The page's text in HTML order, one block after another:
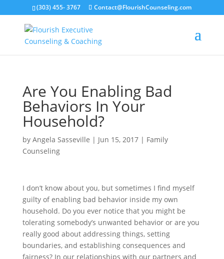
(303) 455- 3767 Contact@FlourishCounseling.com
Are You Enabling Bad
Behaviors In Your
Household?
by Angela Sasseville | Jun 15, 2017| Family
Counseling
I don’t know about you, but sometimes I find myself
guilty of enabling bad behavior inside my own
household. Do you ever notice that you might be
tolerating somebody’s unwanted behavior or are you
really good about addressing things, setting
boundaries, and establishing consequences and
fairness? In our relationships with our partners and